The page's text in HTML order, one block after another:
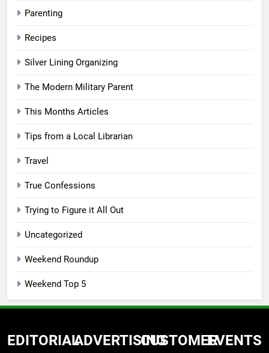
Parenting
Recipes
Silver Lining Organizing
The Modern Military Parent
This Months Articles
Tips from a Local Librarian
Travel
True Confessions
Trying to Figure it All Out
Uncategorized
Weekend Roundup
Weekend Top 5
EDITORIALADVERTISINGCUSTOMEREVENTS